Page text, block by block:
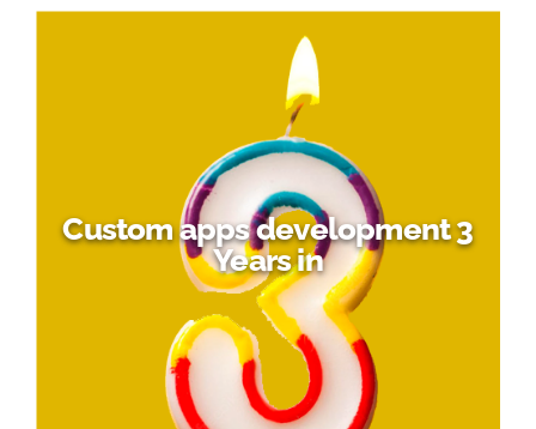
Custom apps development 3
Years in